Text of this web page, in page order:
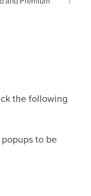
the following
to be